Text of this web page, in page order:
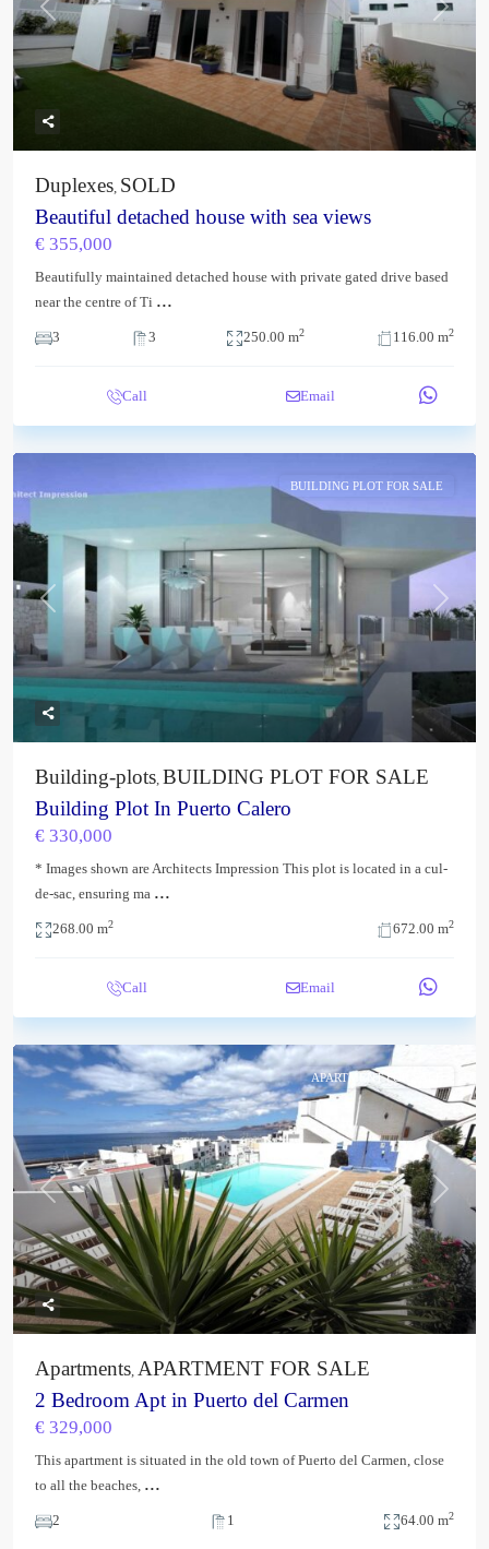
Previous Next
Duplexes, SOLD
Beautiful detached house with sea views
€ 355,000
Beautifully maintained detached house with private gated drive based
near the centre of Ti ...
3 3 250.00 m2 116.00 m2
Call Email
Previous Next
BUILDING PLOT FOR SALE
Building-plots, BUILDING PLOT FOR SALE
Building Plot In Puerto Calero
€ 330,000
* Images shown are Architects Impression This plot is located in a cul-
de-sac, ensuring ma ...
268.00 m2 672.00 m2
Call Email
Previous Next
APARTMENT FOR SALE
Apartments APARTMENT FOR SALE
2 Bedroom Apt in Puerto del Carmen
€ 329,000
This apartment is situated in the old town of Puerto del Carmen, close
to all the beaches, ...
2 1 64.00 m2